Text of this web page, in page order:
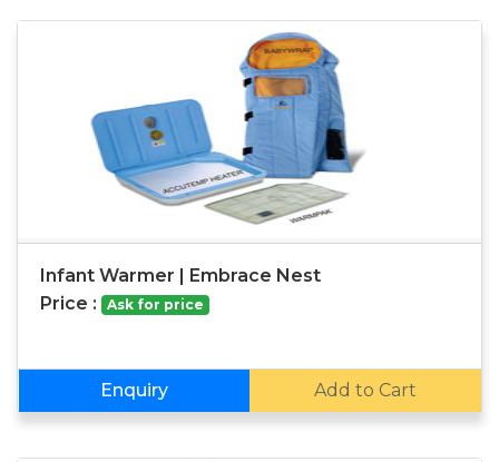
Infant Warmer | Embrace Nest
Price :
Ask for price
Enquiry Add to Cart